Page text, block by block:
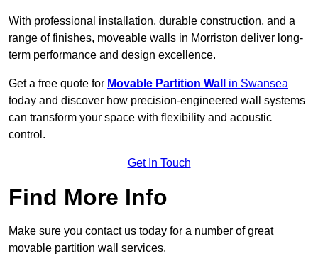
With professional installation, durable construction, and a
range of finishes, moveable walls in Morriston deliver long-
term performance and design excellence.
Get a free quote for Movable Partition Wall
in Swansea
today and discover how precision-engineered wall systems
can transform your space with flexibility and acoustic
control.
Get In Touch
Find More Info
Make sure you contact us today for a number of great
movable partition wall services.